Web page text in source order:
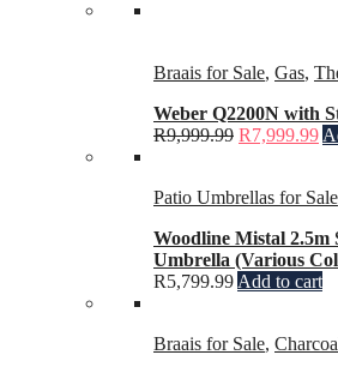
Braais for Sale, Gas,
Weber Q2200N with
R9,999.99 R7,999.99
Patio Umbrellas for Sale
Woodline Mistal 2.5m
Umbrella (Various
R5,799.99 Add to cart
Braais for Sale,